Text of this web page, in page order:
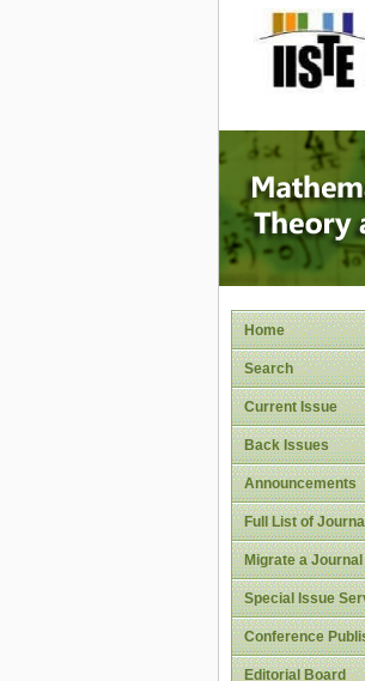
Home
Search
Current Issue
Back Issues
Announcements
Full List of
Migrate a Journal
Special Issue
Conference
Editorial Board